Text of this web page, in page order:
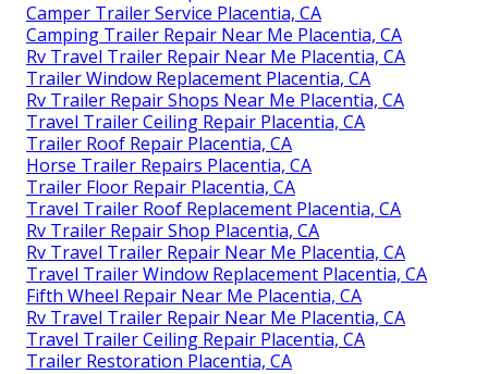
Camper Trailer Service Placentia, CA
Camping Trailer Repair Near Me Placentia, CA
Rv Travel Trailer Repair Near Me Placentia, CA
Trailer Window Replacement Placentia, CA
Rv Trailer Repair Shops Near Me Placentia, CA
Travel Trailer Ceiling Repair Placentia, CA
Trailer Roof Repair Placentia, CA
Horse Trailer Repairs Placentia, CA
Trailer Floor Repair Placentia, CA
Travel Trailer Roof Replacement Placentia, CA
Rv Trailer Repair Shop Placentia, CA
Rv Travel Trailer Repair Near Me Placentia, CA
Travel Trailer Window Replacement Placentia, CA
Fifth Wheel Repair Near Me Placentia, CA
Rv Travel Trailer Repair Near Me Placentia, CA
Travel Trailer Ceiling Repair Placentia, CA
Trailer Restoration Placentia, CA